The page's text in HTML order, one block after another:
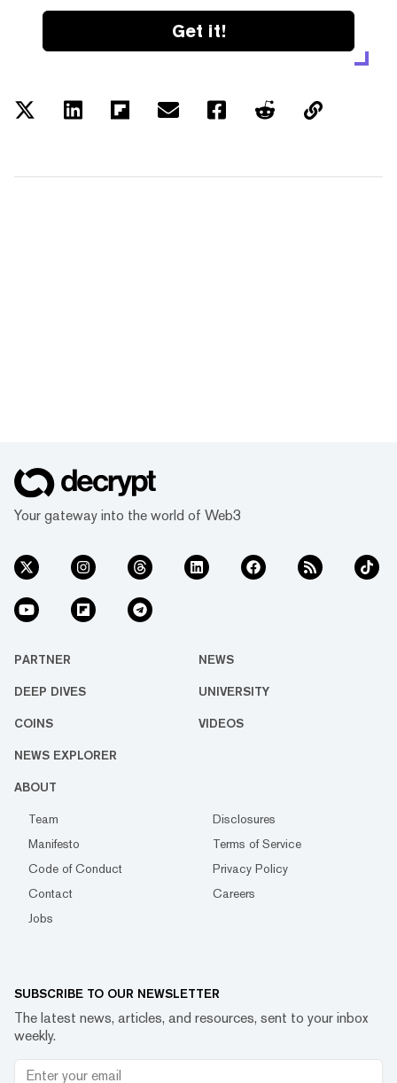
Get it!
Your gateway into the world of Web3
PARTNER NEWS
DEEP DIVES UNIVERSITY
COINS VIDEOS
NEWS EXPLORER
ABOUT
Team
Disclosures
Manifesto
Terms of Service
Code of Conduct
Privacy Policy
Contact
Careers
Jobs
SUBSCRIBE TO OUR NEWSLETTER
The latest news, articles, and resources, sent to your inbox
weekly.